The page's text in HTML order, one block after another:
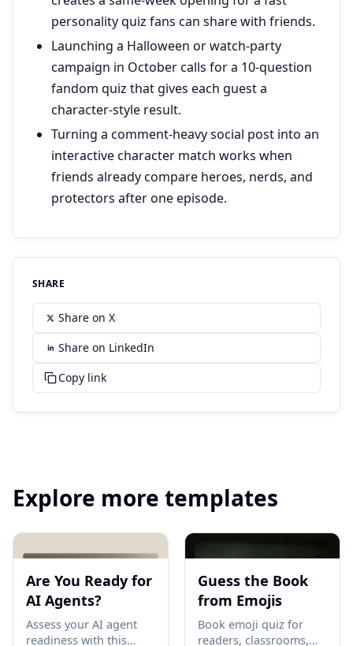
personality quiz fans can share with friends.
Launching a Halloween or watch-party
campaign in October calls for a 10-question
fandom quiz that gives each guest a
character-style result.
Turning a comment-heavy social post into an
interactive character match works when
friends already compare heroes, nerds, and
protectors after one episode.
SHARE
Share on X
Share on LinkedIn
Copy link
Explore more templates
Are You Ready for
AI Agents?
Assess your AI agent
readiness with this
Guess the Book
from Emojis
Book emoji quiz for
readers, classrooms,